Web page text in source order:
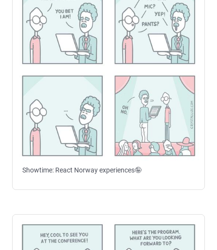
Showtime: React Norway experiences🤪